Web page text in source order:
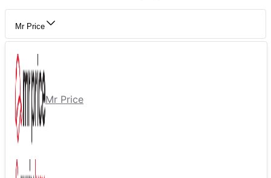
Mr Price
Mr Price